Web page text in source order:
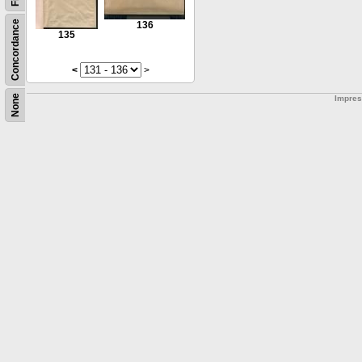
None
Concordance 135
136
< >